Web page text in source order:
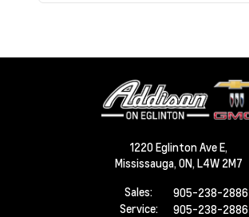
1220 Eglinton Ave E,
Mississauga, ON, L4W 2M7
Sales:
905-238-2886
Service:
905-238-2886